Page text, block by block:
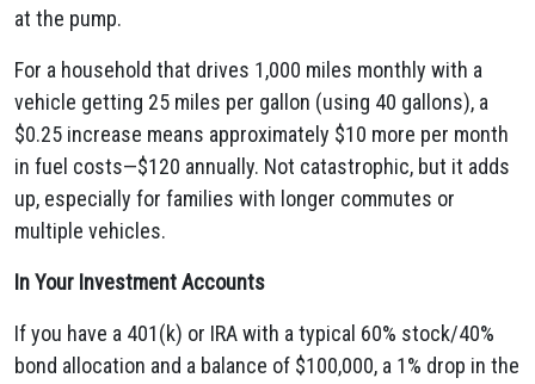
at the pump.
For a household that drives 1,000 miles monthly with a
vehicle getting 25 miles per gallon (using 40 gallons), a
$0.25 increase means approximately $10 more per month
in fuel costs—$120 annually. Not catastrophic, but it adds
up, especially for families with longer commutes or
multiple vehicles.
In Your Investment Accounts
If you have a 401(k) or IRA with a typical 60% stock/40%
bond allocation and a balance of $100,000, a 1% drop in the